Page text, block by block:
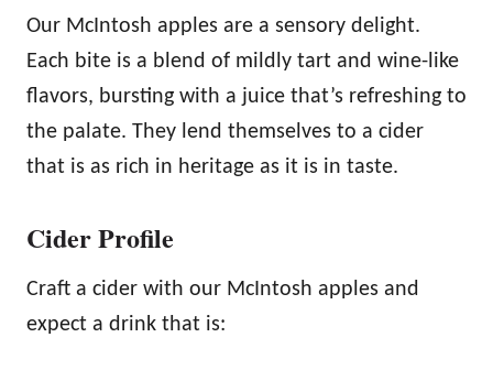
Our McIntosh apples are a sensory delight.
Each bite is a blend of mildly tart and wine-like
flavors, bursting with a juice that’s refreshing to
the palate. They lend themselves to a cider
that is as rich in heritage as it is in taste.
Cider Profile
Craft a cider with our McIntosh apples and
expect a drink that is: